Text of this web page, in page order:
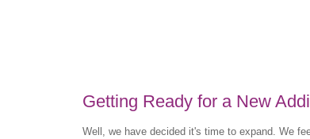
Getting Ready for a New
Well, we have decided it's time to expand. We